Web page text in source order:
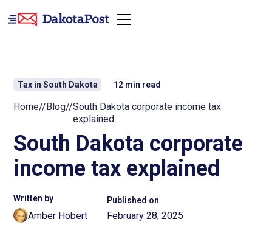
Tax in South Dakota 12 min read
Home// Blog//South Dakota corporate income tax
explained
South Dakota corporate
income tax explained
Written by
Amber Hobert
Published on
February 28, 2025